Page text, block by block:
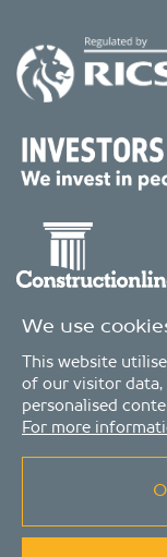
© Copyright 2026 - MDA
number: 04511261. VAT
We use
This website
of our visitor data,
personalised
For more